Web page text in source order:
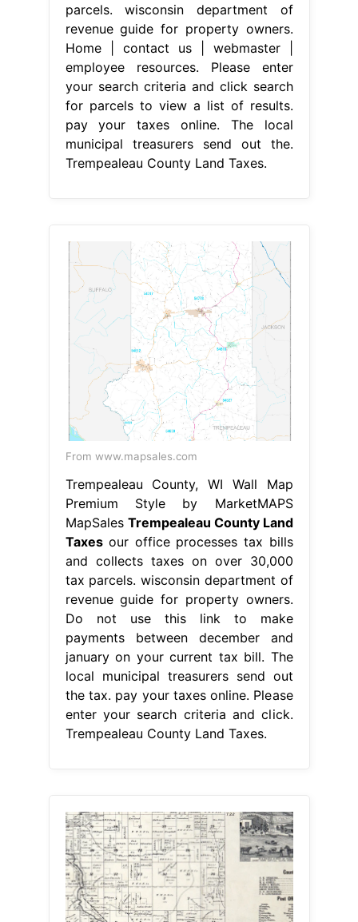
parcels. wisconsin department of
revenue guide for property owners.
Home | contact us | webmaster |
employee resources. Please enter
your search criteria and click search
for parcels to view a list of results.
pay your taxes online. The local
municipal treasurers send out the.
Trempealeau County Land Taxes.
From www.mapsales.com
Trempealeau County, WI Wall Map
Premium Style by MarketMAPS
MapSales Trempealeau County Land
Taxesour office processes tax bills
and collects taxes on over 30,000
tax parcels. wisconsin department of
revenue guide for property owners.
Do not use this link to make
payments between december and
january on your current tax bill. The
local municipal treasurers send out
the tax. pay your taxes online. Please
enter your search criteria and click.
Trempealeau County Land Taxes.